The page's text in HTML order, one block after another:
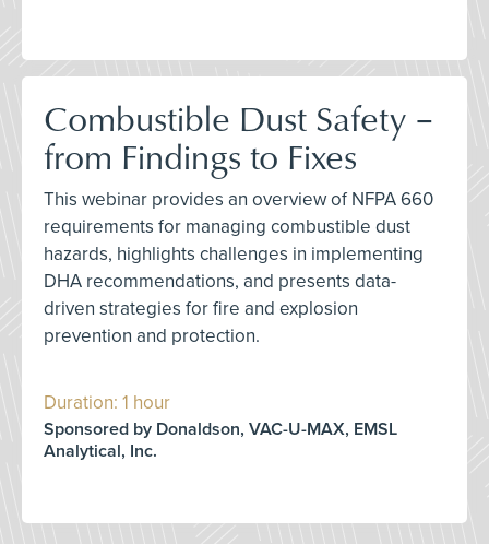
Combustible Dust Safety –
from Findings to Fixes
This webinar provides an overview of NFPA 660
requirements for managing combustible dust
hazards, highlights challenges in implementing
DHA recommendations, and presents data-
driven strategies for fire and explosion
prevention and protection.
Duration: 1 hour
Sponsored by Donaldson, VAC-U-MAX, EMSL
Analytical, Inc.